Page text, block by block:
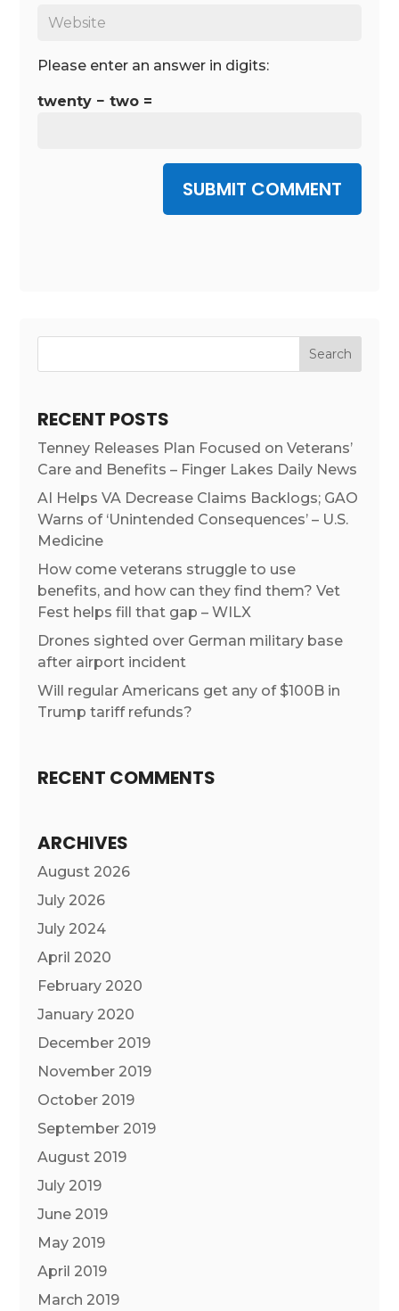
Please enter an answer in digits:
twenty − two =
SUBMIT COMMENT
RECENT POSTS
Tenney Releases Plan Focused on Veterans’
Care and Benefits – Finger Lakes Daily News
AI Helps VA Decrease Claims Backlogs; GAO
Warns of ‘Unintended Consequences’ – U.S.
Medicine
How come veterans struggle to use
benefits, and how can they find them? Vet
Fest helps fill that gap – WILX
Drones sighted over German military base
after airport incident
Will regular Americans get any of $100B in
Trump tariff refunds?
RECENT COMMENTS
ARCHIVES
August 2026
July 2026
July 2024
April 2020
February 2020
January 2020
December 2019
November 2019
October 2019
September 2019
August 2019
July 2019
June 2019
May 2019
April 2019
March 2019